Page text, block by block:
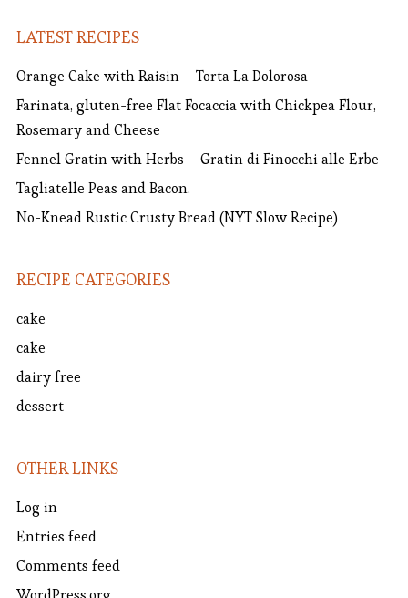
LATEST RECIPES
Orange Cake with Raisin – Torta La Dolorosa
Farinata, gluten-free Flat Focaccia with Chickpea Flour,
Rosemary and Cheese
Fennel Gratin with Herbs – Gratin di Finocchi alle Erbe
Tagliatelle Peas and Bacon.
No-Knead Rustic Crusty Bread (NYT Slow Recipe)
RECIPE CATEGORIES
cake
cake
dairy free
dessert
OTHER LINKS
Log in
Entries feed
Comments feed